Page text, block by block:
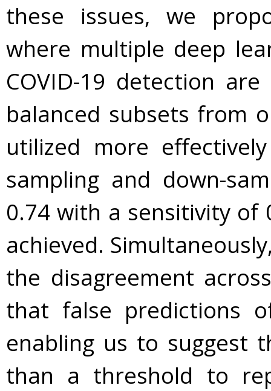
these issues, we
where multiple deep
COVID-19 detection
balanced subsets from
utilized more
sampling and down-
0.74 with a sensitivity of
achieved.
the disagreement
that false predictions
enabling us to suggest
than a threshold to